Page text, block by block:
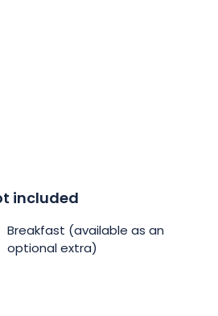
where comfort and nature
included
Breakfast (available as an
optional extra)